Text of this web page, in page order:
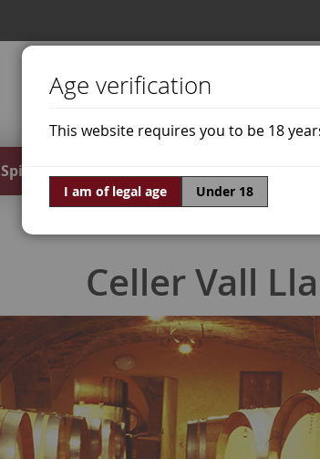
Spirits Offers World of Wine
Celler Vall
Age verification
This website requires you to be 18
I am of legal age Under 18